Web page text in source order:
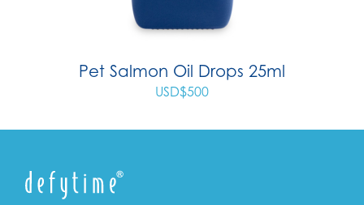
Pet Salmon Oil Drops 25ml
USD$500